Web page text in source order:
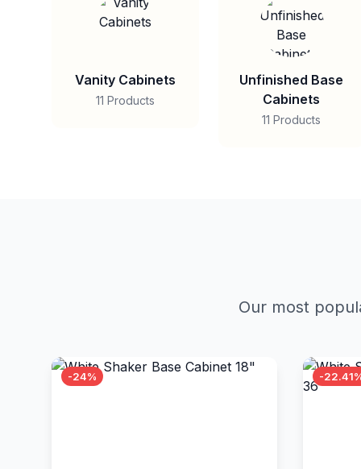
Vanity Cabinets
11 Products
Unfinished Base
Cabinets
11 Products
Our most
-24% -